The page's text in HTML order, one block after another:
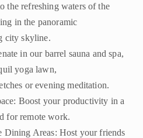
the refreshing waters of the
in the panoramic
city skyline.
in our barrel sauna and spa,
yoga lawn,
or evening meditation.
Boost your productivity in a
for remote work.
Dining Areas: Host your friends